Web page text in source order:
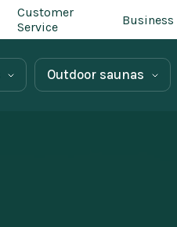
Customer
Service
Business
Outdoor saunas